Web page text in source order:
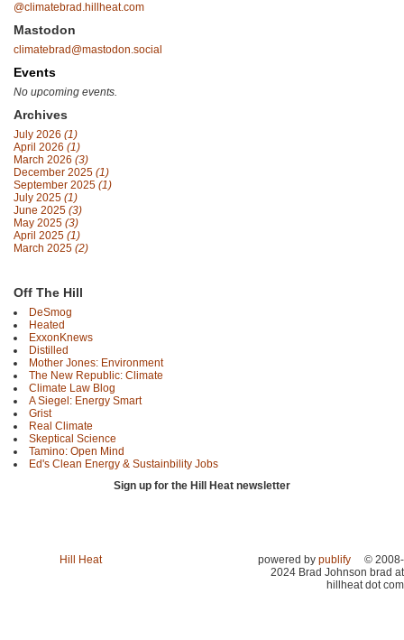
@climatebrad.hillheat.com
Mastodon
climatebrad@mastodon.social
Events
No upcoming events.
Archives
July 2026 (1)
April 2026 (1)
March 2026 (3)
December 2025 (1)
September 2025 (1)
July 2025 (1)
June 2025 (3)
May 2025 (3)
April 2025 (1)
March 2025 (2)
Off The Hill
DeSmog
Heated
ExxonKnews
Distilled
Mother Jones: Environment
The New Republic: Climate
Climate Law Blog
A Siegel: Energy Smart
Grist
Real Climate
Skeptical Science
Tamino: Open Mind
Ed's Clean Energy & Sustainbility Jobs
Sign up for the Hill Heat newsletter
Hill Heat powered by publify
© 2008-
2024 Brad Johnson brad at
hillheat dot com